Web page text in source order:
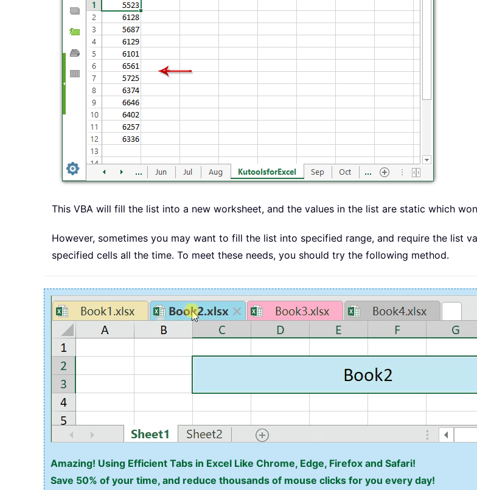
This VBA will fill the list into a new worksheet, and the values in the list are static which
However, sometimes you may want to fill the list into specified range, and require the list
specified cells all the time. To meet these needs, you should try the following method.
Amazing! Using Efficient Tabs in Excel Like Chrome, Edge, Firefox and Safari!
Save 50% of your time, and reduce thousands of mouse clicks for you every day!